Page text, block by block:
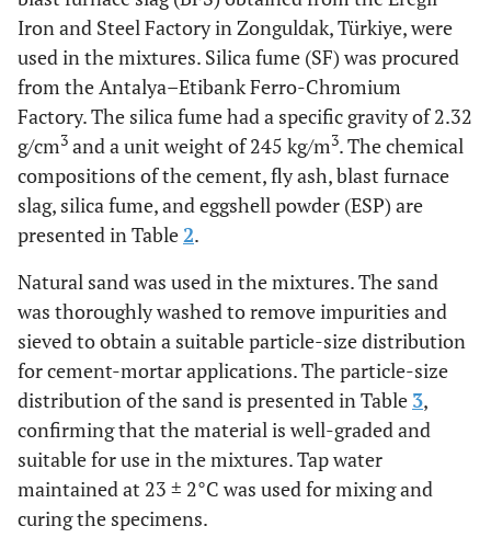
Iron and Steel Factory in Zonguldak, Türkiye, were
used in the mixtures. Silica fume (SF) was procured
from the Antalya–Etibank Ferro-Chromium
Factory. The silica fume had a specific gravity of 2.32
g/cm3 and a unit weight of 245 kg/m3. The chemical
compositions of the cement, fly ash, blast furnace
slag, silica fume, and eggshell powder (ESP) are
presented in Table2.
Natural sand was used in the mixtures. The sand
was thoroughly washed to remove impurities and
sieved to obtain a suitable particle-size distribution
for cement-mortar applications. The particle-size
distribution of the sand is presented in Table 3,
confirming that the material is well-graded and
suitable for use in the mixtures. Tap water
maintained at 23 ± 2°C was used for mixing and
curing the specimens.